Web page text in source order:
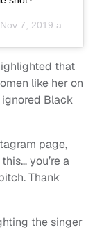
Nov 7, 2019 at 10:56am PST
that
like her on
Black
page,
you’re a
Thank
the singer